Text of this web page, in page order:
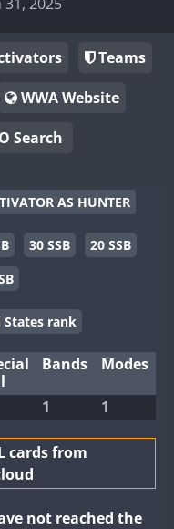
Teams
WWA Website
Search
AS HUNTER
30 SSB
20 SSB
States rank
Bands Modes
1 1
cards from
not reached the